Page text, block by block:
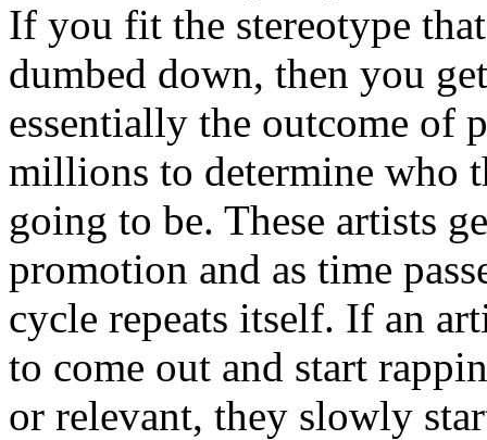
If you fit the stereotype
dumbed down, then you
essentially the outcome of
millions to determine who
going to be. These artists
promotion and as time
cycle repeats itself. If an
to come out and start
or relevant, they slowly